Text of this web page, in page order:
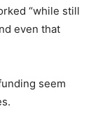
“while still
even that
seem